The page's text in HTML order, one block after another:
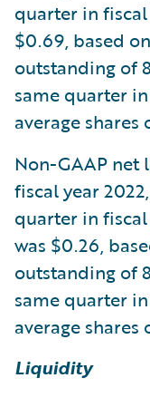
quarter in fiscal
$0.69, based
outstanding of
same quarter
average
Non-GAAP net
fiscal year
quarter in fiscal
was $0.26,
outstanding of
same quarter
average
Liquidity